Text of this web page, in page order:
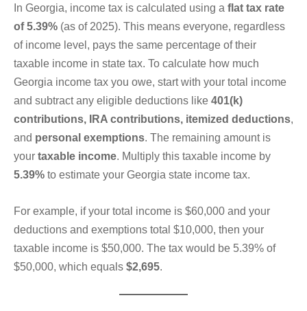
In Georgia, income tax is calculated using a flat tax rate
of 5.39% (as of 2025). This means everyone, regardless
of income level, pays the same percentage of their
taxable income in state tax. To calculate how much
Georgia income tax you owe, start with your total income
and subtract any eligible deductions like 401(k)
contributions, IRA contributions, itemized deductions
and personal exemptions . The remaining amount is
your taxable income . Multiply this taxable income by
5.39% to estimate your Georgia state income tax.
For example, if your total income is $60,000 and your
deductions and exemptions total $10,000, then your
taxable income is $50,000. The tax would be 5.39% of
$50,000, which equals $2,695.